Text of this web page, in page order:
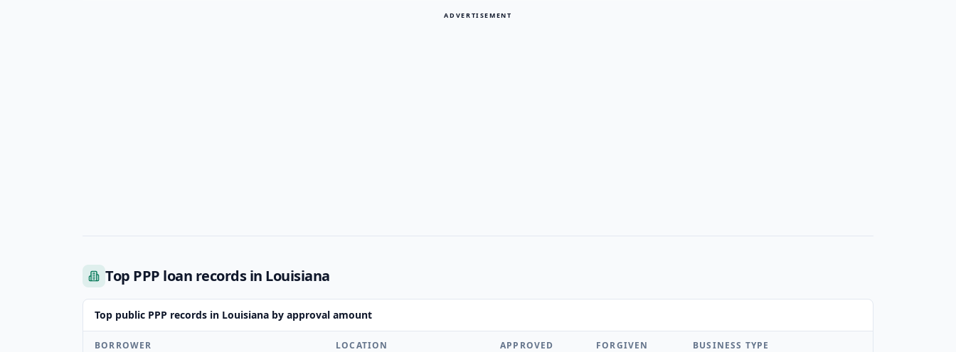
ADVERTISEMENT
Top PPP loan records in Louisiana
Top public PPP records in Louisiana by approval amount
BORROWER LOCATION APPROVED FORGIVEN BUSINESS TYPE